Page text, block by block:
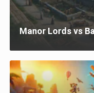
Manor Lords vs